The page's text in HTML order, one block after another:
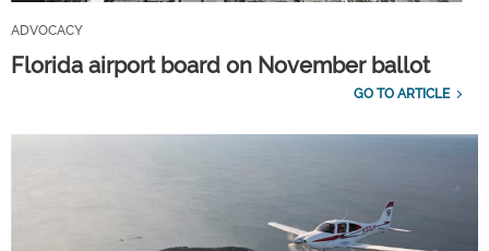
ADVOCACY
Florida airport board on November ballot
GO TO ARTICLE